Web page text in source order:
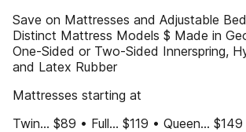
Save on Mattresses and Adjustable
Distinct Mattress Models $ Made in
One-Sided or Two-Sided Innerspring,
and Latex Rubber
Mattresses starting at
Twin... $89 • Full... $119 • Queen... $149